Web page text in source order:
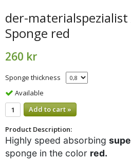
der-
Sponge red
260 kr
Sponge thickness
Available
Add to cart »
Product Description:
Highly speed absorbing
sponge in the color red.